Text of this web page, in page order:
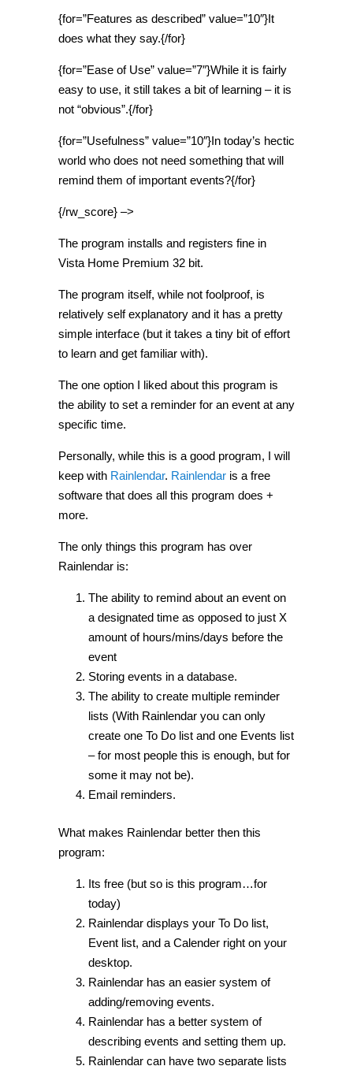
{for=”Features as described” value=”10″}It
does what they say.{/for}
{for=”Ease of Use” value=”7″}While it is fairly
easy to use, it still takes a bit of learning – it is
not “obvious”.{/for}
{for=”Usefulness” value=”10″}In today’s hectic
world who does not need something that will
remind them of important events?{/for}
{/rw_score} –>
The program installs and registers fine in
Vista Home Premium 32 bit.
The program itself, while not foolproof, is
relatively self explanatory and it has a pretty
simple interface (but it takes a tiny bit of effort
to learn and get familiar with).
The one option I liked about this program is
the ability to set a reminder for an event at any
specific time.
Personally, while this is a good program, I will
keep with Rainlendar. Rainlendar is a free
software that does all this program does +
more.
The only things this program has over
Rainlendar is:
The ability to remind about an event on
a designated time as opposed to just X
amount of hours/mins/days before the
event
Storing events in a database.
The ability to create multiple reminder
lists (With Rainlendar you can only
create one To Do list and one Events list
– for most people this is enough, but for
some it may not be).
Email reminders.
What makes Rainlendar better then this
program:
Its free (but so is this program…for
today)
Rainlendar displays your To Do list,
Event list, and a Calender right on your
desktop.
Rainlendar has an easier system of
adding/removing events.
Rainlendar has a better system of
describing events and setting them up.
Rainlendar can have two separate lists